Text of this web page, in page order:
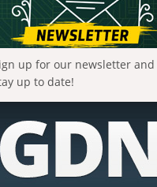
up for our newsletter and
up to date!